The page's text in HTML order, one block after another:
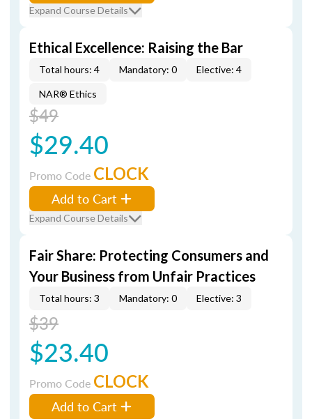
Expand Course Details
Ethical Excellence: Raising the Bar
Total hours: 4 Mandatory: 0 Elective: 4
NAR® Ethics
$49
$29.40
Promo Code CLOCK
Add to Cart
Expand Course Details
Fair Share: Protecting Consumers and
Your Business from Unfair Practices
Total hours: 3 Mandatory: 0 Elective: 3
$39
$23.40
Promo Code CLOCK
Add to Cart